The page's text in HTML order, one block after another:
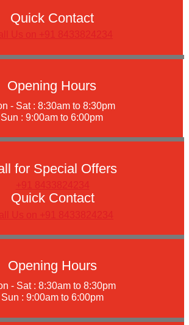
Quick Contact
Us on +91 8433824234
Opening Hours
- Sat : 8:30am to 8:30pm
Sun : 9:00am to 6:00pm
for Special Offers
+91 8433824234
Quick Contact
Us on +91 8433824234
Opening Hours
- Sat : 8:30am to 8:30pm
Sun : 9:00am to 6:00pm